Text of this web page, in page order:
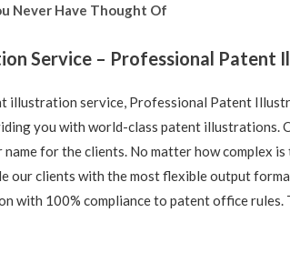
Never Have Thought Of
Service – Professional Patent
illustration service, Professional Patent
you with world-class patent illustrations.
for the clients. No matter how complex
our clients with the most flexible output
with 100% compliance to patent office rules.